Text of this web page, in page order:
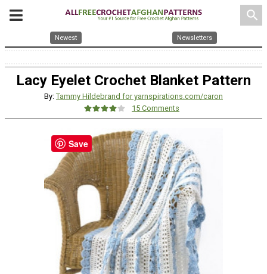
search
Newest Newsletters
Lacy Eyelet Crochet Blanket Pattern
By: Tammy Hildebrand for yarnspirations.com/caron
15 Comments
Save